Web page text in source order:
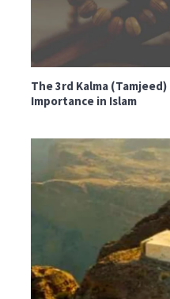
The 3rd Kalma
Importance in Islam